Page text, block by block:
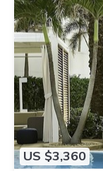
US $3,360